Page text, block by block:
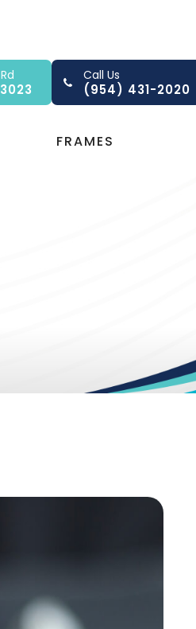
Call Us
(954) 431-2020
FRAMES